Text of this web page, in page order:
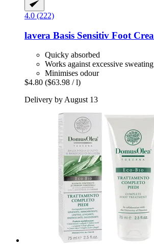
4.0 (222)
lavera Basis Sensitiv Foot
Quicky absorbed
Works against excessive sweating
Minimises odour
$4.80 ($63.98 / l)
Delivery by August 13